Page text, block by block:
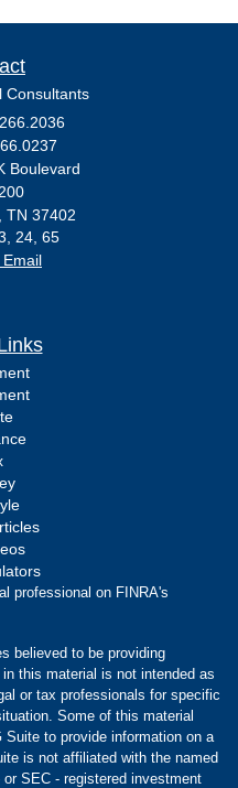
Consultants
Boulevard
TN 37402
24, 65
professional on FINRA's
believed to be providing
this material is not intended as
or tax professionals for specific
Some of this material
to provide information on a
is not affiliated with the named
SEC - registered investment